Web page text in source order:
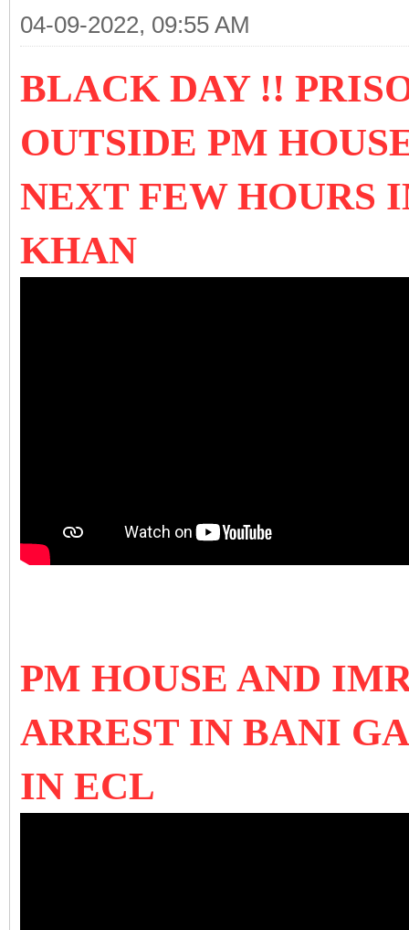
04-09-2022, 09:55 AM
BLACK DAY !!
OUTSIDE PM
NEXT FEW HOURS
KHAN
PM HOUSE AND
ARREST IN BANI
IN ECL